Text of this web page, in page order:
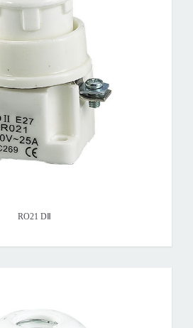
RO21 DⅡ